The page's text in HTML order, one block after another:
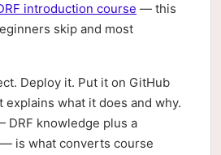
introduction course — this
skip and most
Deploy it. Put it on GitHub
explains what it does and why.
DRF knowledge plus a
is what converts course